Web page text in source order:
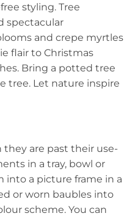
styling. Tree
spectacular
and crepe myrtles
flair to Christmas
Bring a potted tree
tree. Let nature inspire
they are past their use-
in a tray, bowl or
into a picture frame in a
or worn baubles into
scheme. You can